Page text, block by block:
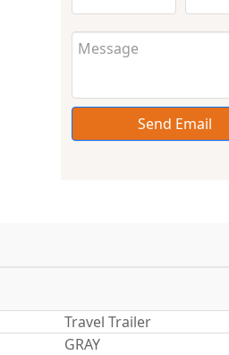
Send Email
Travel Trailer
GRAY